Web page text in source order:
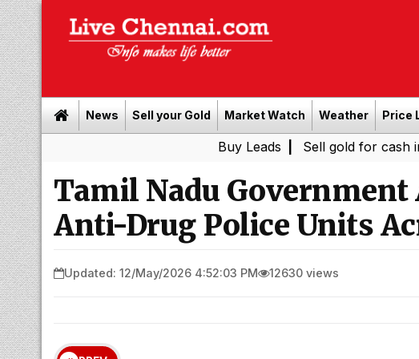
News Sell your Gold Market Watch Weather Price
| Sell gold for cash in Chennai
Tamil Nadu Government
Anti-Drug Police Units
Updated: 12/May/2026 4:52:03 PM 12630 views